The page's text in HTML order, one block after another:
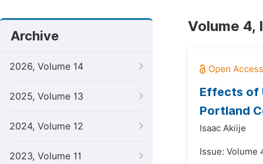
Archive
2026, Volume 14
2025, Volume 13
2024, Volume 12
2023, Volume 11
Volume 4,
Effects of
Portland
Isaac Akiije
Issue: Volume